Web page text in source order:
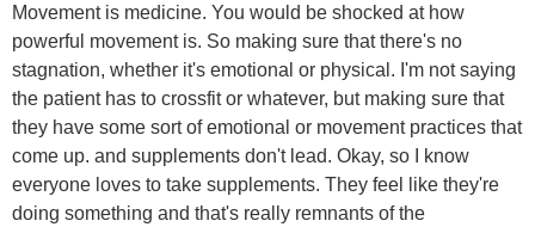
Movement is medicine. You would be shocked at how
powerful movement is. So making sure that there's no
stagnation, whether it's emotional or physical. I'm not saying
the patient has to crossfit or whatever, but making sure that
they have some sort of emotional or movement practices that
come up. and supplements don't lead. Okay, so I know
everyone loves to take supplements. They feel like they're
doing something and that's really remnants of the